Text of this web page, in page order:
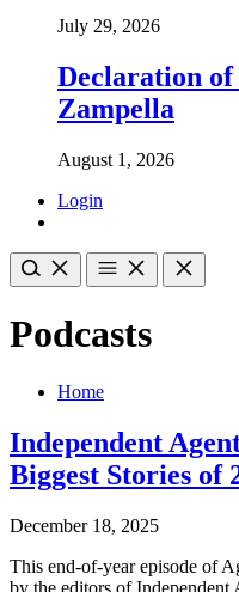
July 29, 2026
Declaration
Zampella
August 1, 2026
Login
Podcasts
Home
Independent
Biggest Stories of
December 18, 2025
This end-of-year episode of